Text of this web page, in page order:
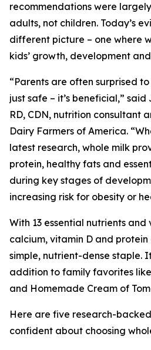
recommendations were
adults, not children. Today’s
different picture – one where
kids’ growth, development
“Parents are often surprised
just safe – it’s beneficial,”
RD, CDN, nutrition consultant
Dairy Farmers of America.
latest research, whole milk
protein, healthy fats and
during key stages of
increasing risk for obesity or
With 13 essential nutrients and
calcium, vitamin D and
simple, nutrient-dense staple.
addition to family favorites
and Homemade Cream of
Here are five research-
confident about choosing